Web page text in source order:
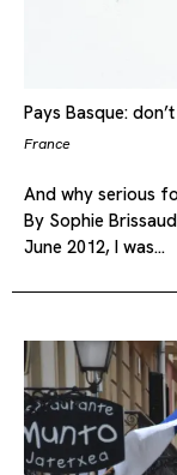
Pays Basque:
France
And why serious
By Sophie
June 2012, I was…